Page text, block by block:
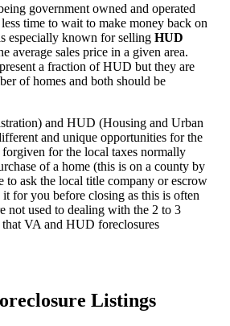
government owned and operated
time to wait to make money back on
especially known for selling HUD
average sales price in a given area.
a fraction of HUD but they are
of homes and both should be
and HUD (Housing and Urban
and unique opportunities for the
for the local taxes normally
of a home (this is on a county by
to ask the local title company or escrow
for you before closing as this is often
not used to dealing with the 2 to 3
VA and HUD foreclosures
Listings